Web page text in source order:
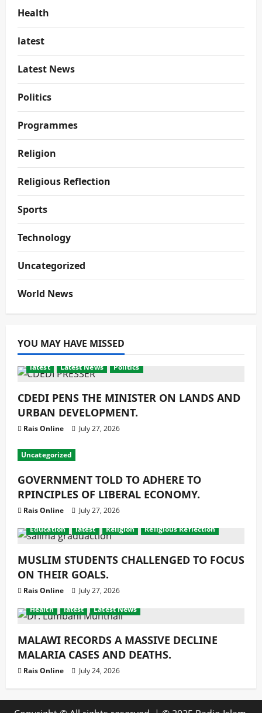
Health
latest
Latest News
Politics
Programmes
Religion
Religious Reflection
Sports
Technology
Uncategorized
World News
YOU MAY HAVE MISSED
latest Latest News Politics
CDEDI PENS THE MINISTER ON LANDS AND
URBAN DEVELOPMENT.
Rais Online July 27, 2026
Uncategorized
GOVERNMENT TOLD TO ADHERE TO
RPINCIPLES OF LIBERAL ECONOMY.
Rais Online
July 27, 2026
Education
latest Religion Religious Reflection
MUSLIM STUDENTS CHALLENGED TO FOCUS
ON THEIR GOALS.
Rais Online
July 27, 2026
Health
latest Latest News
MALAWI RECORDS A MASSIVE DECLINE
MALARIA CASES AND DEATHS.
Rais Online July 24, 2026